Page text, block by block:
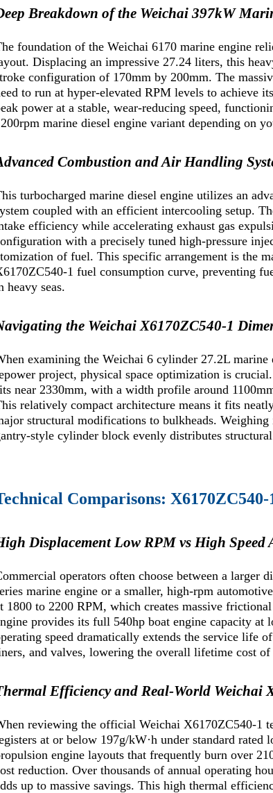
Breakdown of the Weichai 397kW
foundation of the Weichai 6170 marine engine
Displacing an impressive 27.24 liters, this
configuration of 170mm by 200mm. The
to run at hyper-elevated RPM levels to achieve
power at a stable, wear-reducing speed,
marine diesel engine variant depending on
Combustion and Air Handling
turbocharged marine diesel engine utilizes an
coupled with an efficient intercooling setup.
efficiency while accelerating exhaust gas
with a precisely tuned high-pressure
of fuel. This specific arrangement is the
1 fuel consumption curve, preventing
heavy seas.
the Weichai X6170ZC540-1
examining the Weichai 6 cylinder 27.2L
project, physical space optimization is
near 2330mm, with a width profile around
relatively compact architecture means it fits
structural modifications to bulkheads.
style cylinder block evenly distributes
Comparisons:
Displacement Low RPM vs High Speed
operators often choose between a larger
marine engine or a smaller, high-rpm
1800 to 2200 RPM, which creates massive
provides its full 540hp boat engine capacity
speed dramatically extends the service life
and valves, lowering the overall lifetime cost of
Efficiency and Real-World Weichai
reviewing the official Weichai X6170ZC540-1
at or below 197g/kW·h under standard rated
engine layouts that frequently burn over
reduction. Over thousands of annual operating
up to massive savings. This high thermal